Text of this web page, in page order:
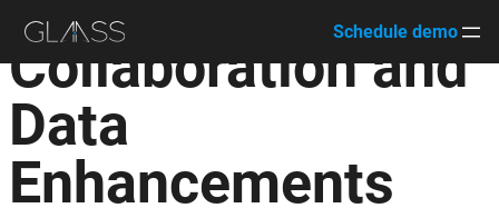
to
content
Schedule demo
Collaboration and
Data
Enhancements